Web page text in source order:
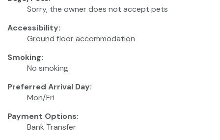
Sorry, the owner does not accept pets
Accessibility:
Ground floor accommodation
Smoking:
No smoking
Preferred Arrival Day:
Mon/Fri
Payment Options:
Bank Transfer